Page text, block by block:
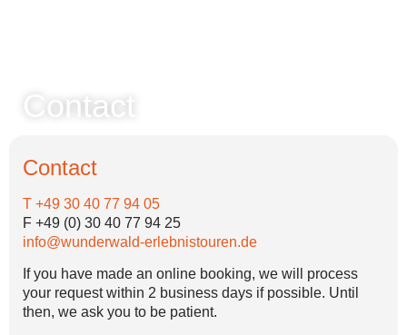
Contact
Contact
T +49 30 40 77 94 05
F +49 (0) 30 40 77 94 25
info@wunderwald-erlebnistouren.de
If you have made an online booking, we will process
your request within 2 business days if possible. Until
then, we ask you to be patient.